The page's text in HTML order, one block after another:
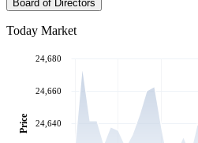
Board of Directors
Today Market
24,640
24,660
24,680
Price